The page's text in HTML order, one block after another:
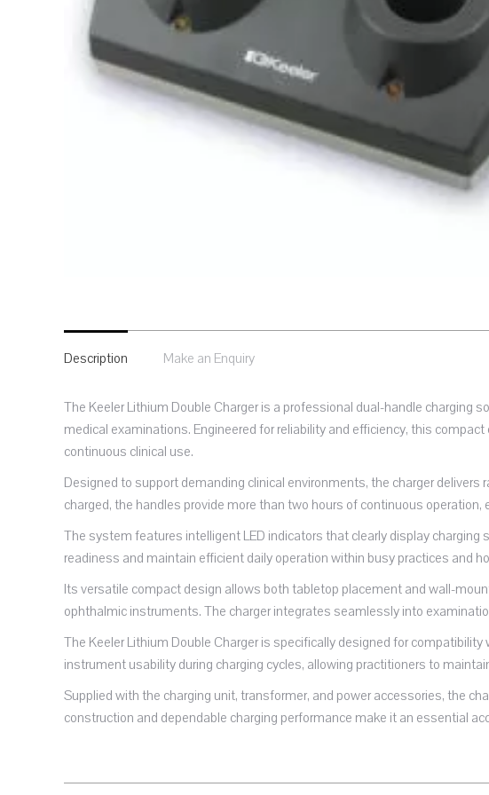
Description Make an Enquiry
The Keeler Lithium Double Charger is a professional dual-handle
medical examinations. Engineered for reliability and efficiency, this
continuous clinical use.
Designed to support demanding clinical environments, the charger
charged, the handles provide more than two hours of continuous
The system features intelligent LED indicators that clearly display
readiness and maintain efficient daily operation within busy practices and
Its versatile compact design allows both tabletop placement and wall-
ophthalmic instruments. The charger integrates seamlessly into
The Keeler Lithium Double Charger is specifically designed for
instrument usability during charging cycles, allowing practitioners to
Supplied with the charging unit, transformer, and power accessories, the
construction and dependable charging performance make it an essential